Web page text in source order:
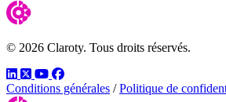
© 2026 Claroty. Tous droits réservés.
LinkedIn
TwitterYouTube
Facebook
Conditions générales / Politique de